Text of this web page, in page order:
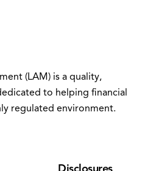
(LAM) is a quality,
to helping financial
regulated environment.